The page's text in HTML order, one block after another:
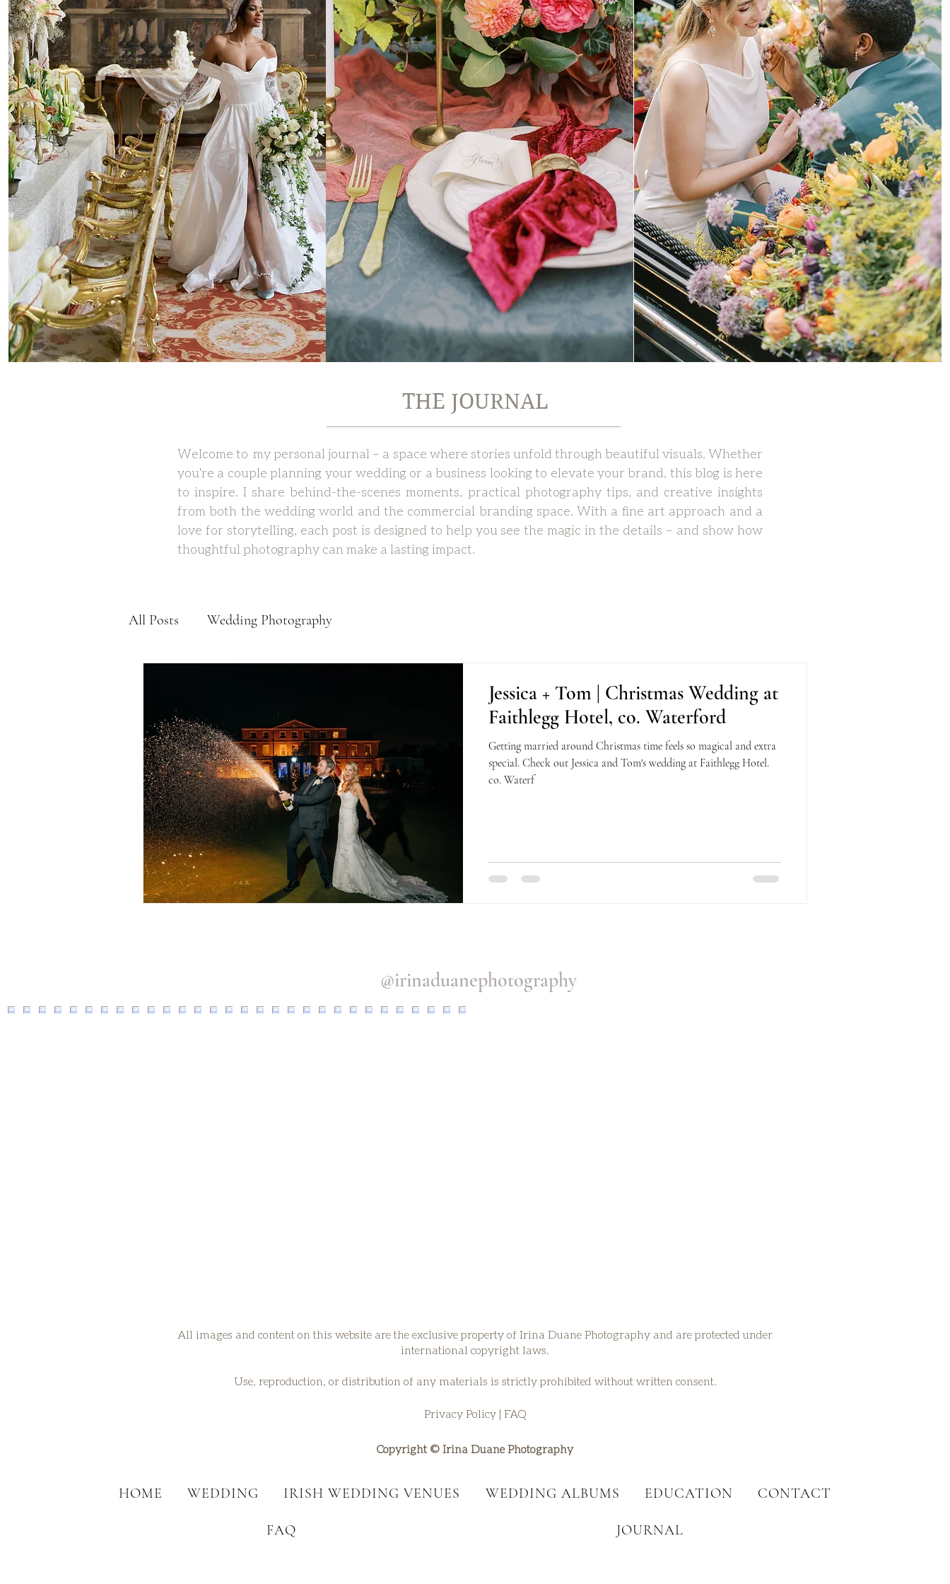
THE JOURNAL
Welcome to my personal journal – a space where stories unfold through beautiful visuals. Whether
you're a couple planning your wedding or a business looking to elevate your brand, this blog is here
to inspire. I share behind-the-scenes moments, practical photography tips, and creative insights
from both the wedding world and the commercial branding space. With a fine art approach and a
love for storytelling, each post is designed to help you see the magic in the details – and show how
thoughtful photography can make a lasting impact.
All Posts Wedding Photography
Jessica + Tom | Christmas Wedding at
Faithlegg Hotel, co. Waterford
Getting married around Christmas time feels so magical and extra
special. Check out Jessica and Tom's wedding at Faithlegg Hotel.
co. Waterf
@irinaduanephotography
All images and content on this website are the exclusive property of Irina Duane Photography and are protected under
international copyright laws.
Use, reproduction, or distribution of any materials is strictly prohibited without written consent.
Privacy Policy| FAQ
Copyright © Irina Duane Photography
HOME WEDDING IRISH WEDDING VENUES WEDDING ALBUMS EDUCATION CONTACT
FAQ JOURNAL